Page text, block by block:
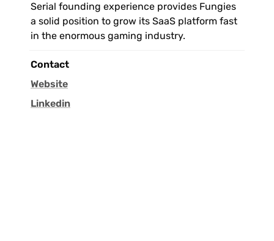
Serial founding experience provides Fungies
a solid position to grow its SaaS platform fast
in the enormous gaming industry.
Contact
Website
Linkedin